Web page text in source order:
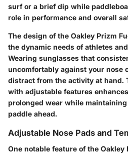
surf or a brief dip while
role in performance and overall
The design of the Oakley Prizm
the dynamic needs of athletes
Wearing sunglasses that
uncomfortably against your nose
distract from the activity at hand.
with adjustable features
prolonged wear while
paddle ahead.
Adjustable Nose Pads and
One notable feature of the Oakley